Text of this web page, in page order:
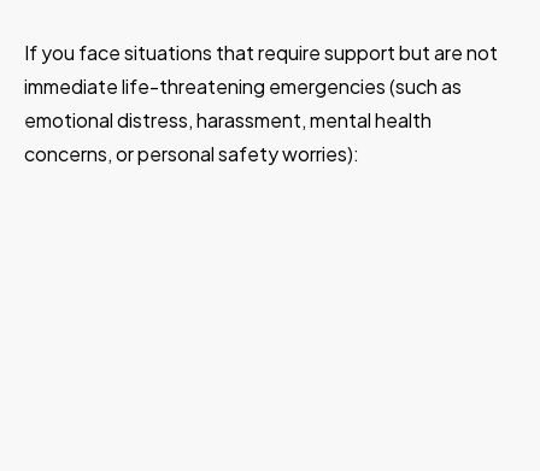
If you face situations that require support but are not
immediate life-threatening emergencies (such as
emotional distress, harassment, mental health
concerns, or personal safety worries):